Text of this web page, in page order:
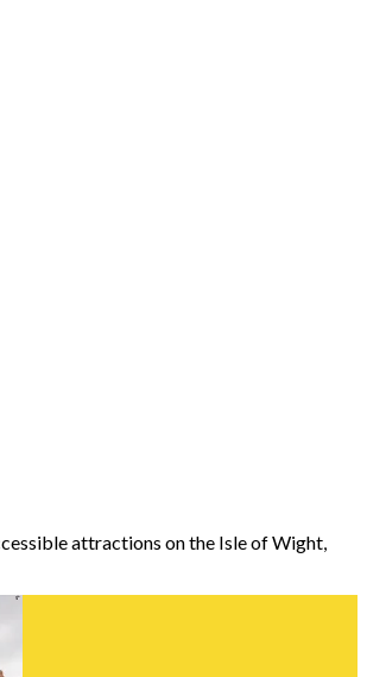
attractions on the Isle of Wight,